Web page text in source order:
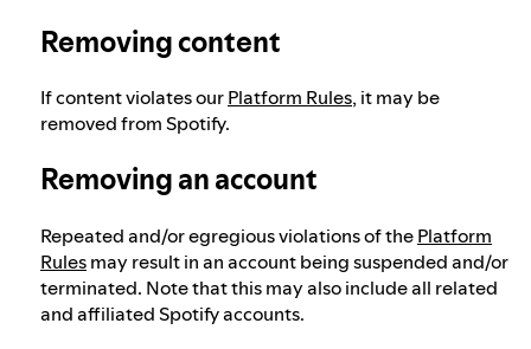
Removing content
If content violates ourPlatform Rules, it may be
removed from Spotify.
Removing an account
Repeated and/or egregious violations of thePlatform
Rulesmay result in an account being suspended and/or
terminated. Note that this may also include all related
and affiliated Spotify accounts.